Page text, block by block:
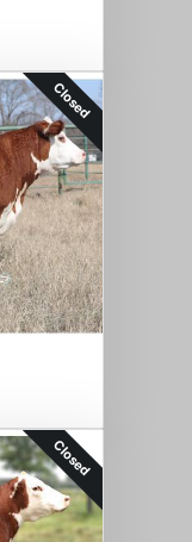
Closed
Closed